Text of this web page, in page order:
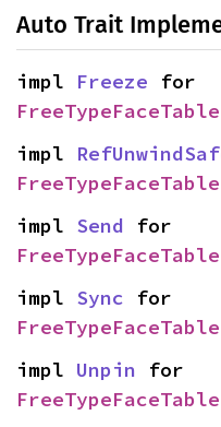
Auto Trait
impl Freeze
impl
impl Send
impl Sync
impl Unpin